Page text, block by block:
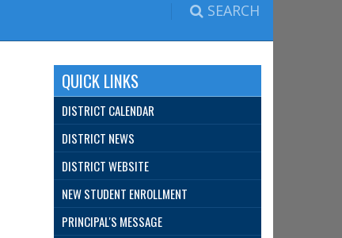
SEARCH
QUICK LINKS
DISTRICT CALENDAR
DISTRICT NEWS
DISTRICT WEBSITE
NEW STUDENT ENROLLMENT
PRINCIPAL'S MESSAGE